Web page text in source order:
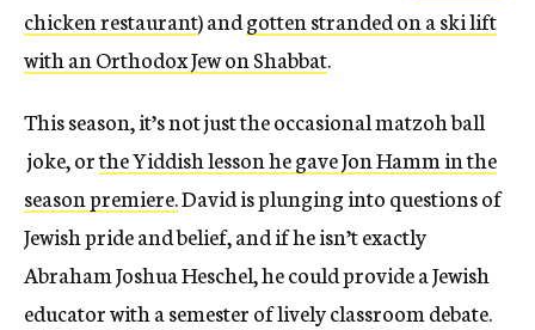
chicken restaurant) andgotten stranded on a ski lift
with an Orthodox Jew on Shabbat.
This season, it’s not just the occasional matzoh ball
joke, orthe Yiddish lesson he gave Jon Hamm in the
season premiere.David is plunging into questions of
Jewish pride and belief, and if he isn’t exactly
Abraham Joshua Heschel, he could provide a Jewish
educator with a semester of lively classroom debate.